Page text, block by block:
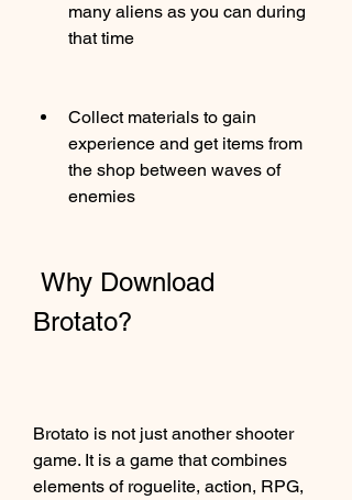
many aliens as you can during
that time
Collect materials to gain
experience and get items from
the shop between waves of
enemies
Brotato?
Brotato is not just another shooter
game. It is a game that combines
elements of roguelite, action, RPG,